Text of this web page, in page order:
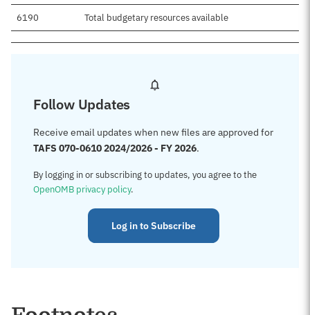
6190 Total budgetary resources available
Follow Updates
Receive email updates when new files are approved for
TAFS 070-0610 2024/2026 - FY 2026.
By logging in or subscribing to updates, you agree to the
OpenOMB privacy policy.
Log in to Subscribe